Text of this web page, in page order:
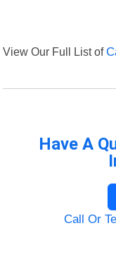
View Our Full List of
Have A
Call Or